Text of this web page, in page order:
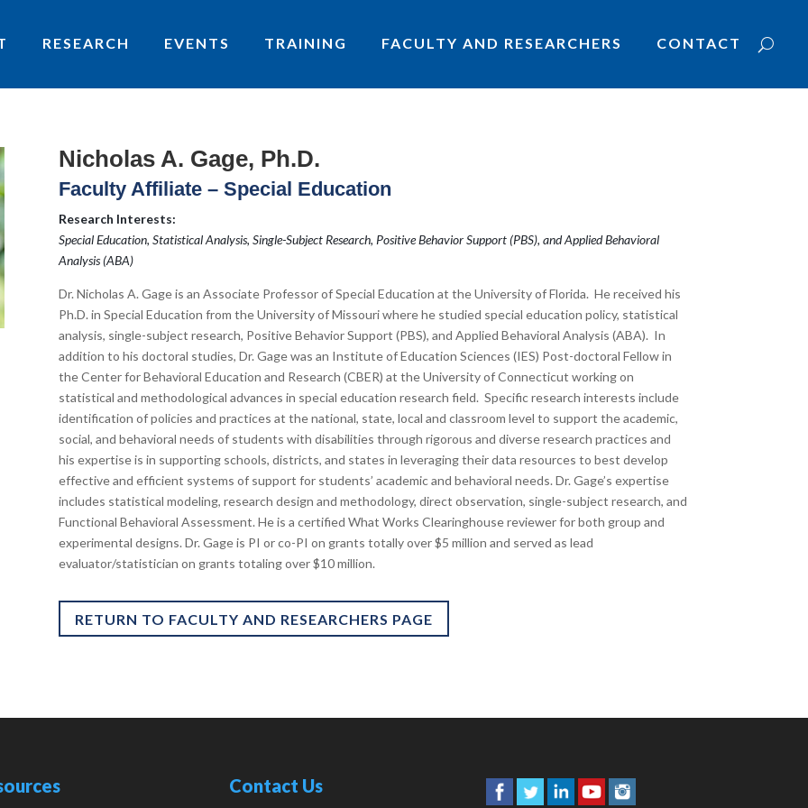
RESEARCH EVENTS TRAINING FACULTY AND RESEARCHERS CONTACT
Nicholas A. Gage, Ph.D.
Faculty Affiliate – Special Education
Research Interests:
Special Education, Statistical Analysis, Single-Subject Research, Positive Behavior Support (PBS), and Applied Behavioral
Analysis (ABA)
Dr. Nicholas A. Gage is an Associate Professor of Special Education at the University of Florida. He received his
Ph.D. in Special Education from the University of Missouri where he studied special education policy, statistical
analysis, single-subject research, Positive Behavior Support (PBS), and Applied Behavioral Analysis (ABA). In
addition to his doctoral studies, Dr. Gage was an Institute of Education Sciences (IES) Post-doctoral Fellow in
the Center for Behavioral Education and Research (CBER) at the University of Connecticut working on
statistical and methodological advances in special education research field. Specific research interests include
identification of policies and practices at the national, state, local and classroom level to support the academic,
social, and behavioral needs of students with disabilities through rigorous and diverse research practices and
his expertise is in supporting schools, districts, and states in leveraging their data resources to best develop
effective and efficient systems of support for students’ academic and behavioral needs. Dr. Gage’s expertise
includes statistical modeling, research design and methodology, direct observation, single-subject research, and
Functional Behavioral Assessment. He is a certified What Works Clearinghouse reviewer for both group and
experimental designs. Dr. Gage is PI or co-PI on grants totally over $5 million and served as lead
evaluator/statistician on grants totaling over $10 million.
RETURN TO FACULTY AND RESEARCHERS PAGE
Contact Us